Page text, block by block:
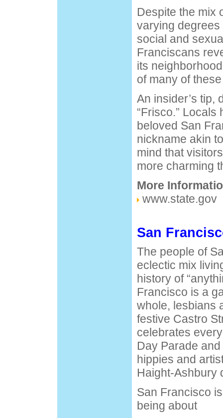
Despite the mix
varying
social and
Franciscans
its
of many of
An insider’s tip,
“Frisco.” Locals
beloved San
nickname akin
mind that
more charming
More
www.state.gov
San
The people of
eclectic mix
history of
Francisco is a
whole, lesbians
festive Castro
celebrates
Day Parade
hippies and
Haight-Ashbury
San Francisco
being about